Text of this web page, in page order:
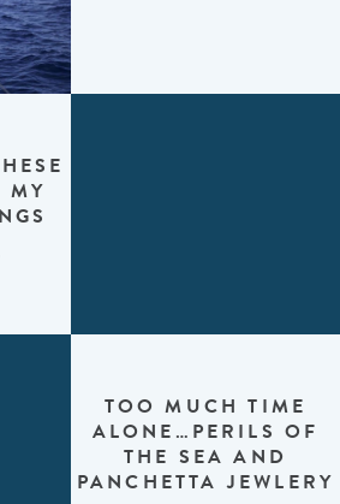
MY
TOO MUCH TIME
ALONE…PERILS OF
THE SEA AND
PANCHETTA JEWLERY